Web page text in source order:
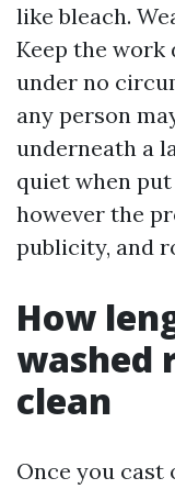
like bleach.
Keep the work
under no
any person
underneath a
quiet when
however the
publicity, and
How
washed
clean
Once you